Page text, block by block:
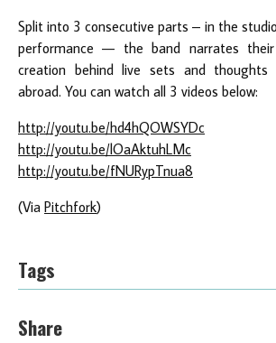
Split into 3 consecutive parts – in the
performance — the band narrates their
creation behind live sets and thoughts
abroad. You can watch all 3 videos below:
http://youtu.be/hd4hQOWSYDc
http://youtu.be/lOaAktuhLMc
http://youtu.be/fNURypTnua8
(Via Pitchfork)
Tags
Share